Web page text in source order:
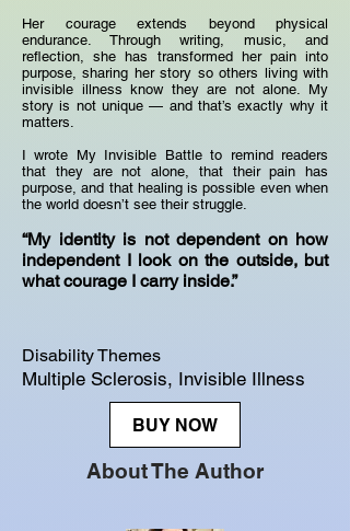
Her courage extends beyond physical
endurance. Through writing, music, and
reflection, she has transformed her pain into
purpose, sharing her story so others living with
invisible illness know they are not alone. My
story is not unique — and that’s exactly why it
matters.
I wrote My Invisible Battle to remind readers
that they are not alone, that their pain has
purpose, and that healing is possible even when
the world doesn’t see their struggle.
“My identity is not dependent on how
independent I look on the outside, but
what courage I carry inside.”
Disability Themes
Multiple Sclerosis, Invisible Illness
BUY NOW
About The Author